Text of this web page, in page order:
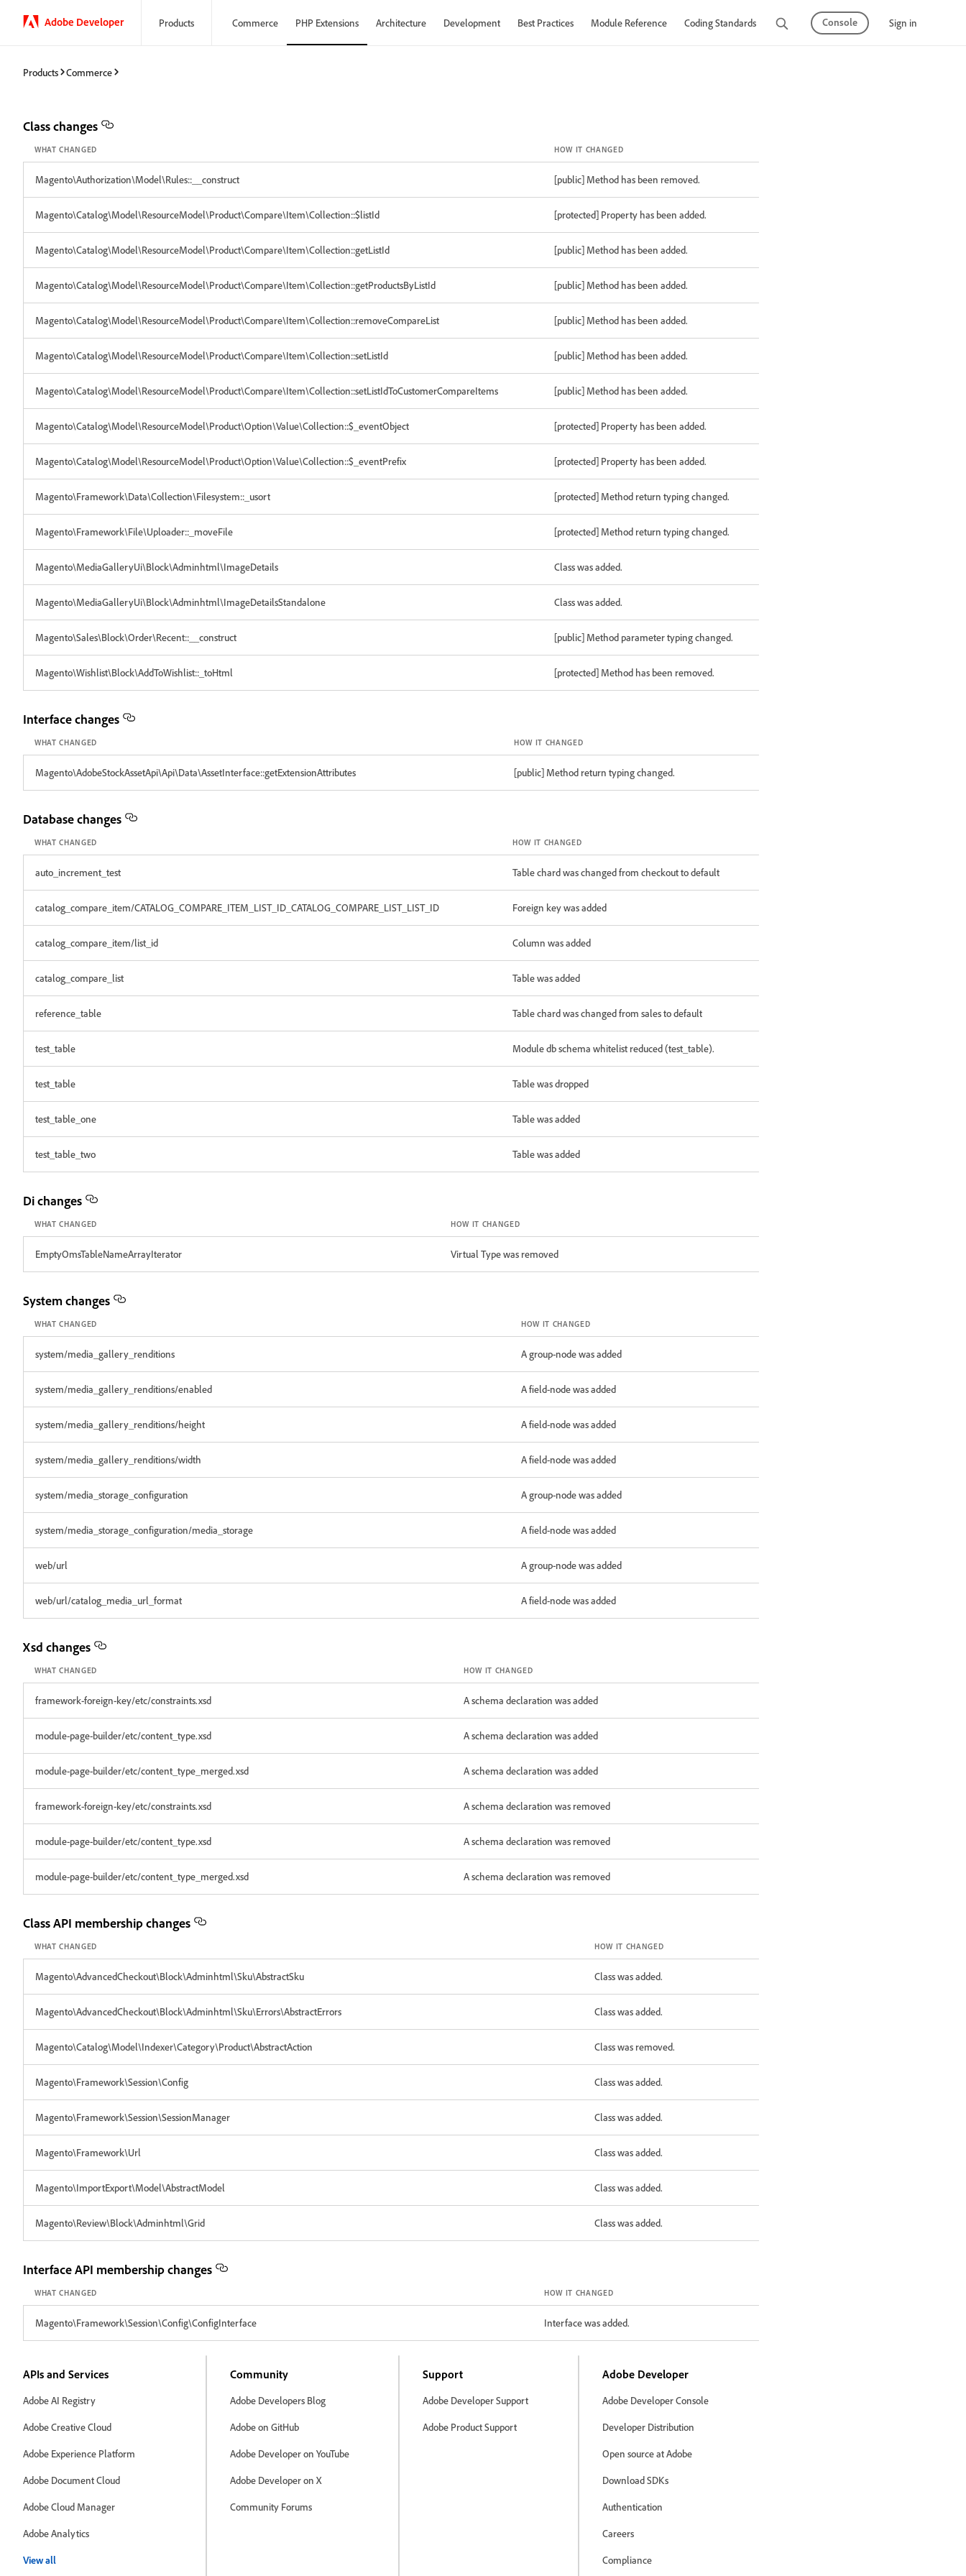
Adobe Developer Products Commerce PHP Extensions Architecture Development Best Practices Module Reference Coding Standards Tutorials Console Sign in
Products Commerce
Class changes
WHAT CHANGED HOW IT CHANGED
Magento\Authorization\Model\Rules::__construct [public] Method has been removed.
Magento\Catalog\Model\ResourceModel\Product\Compare\Item\Collection::$listId [protected] Property has been added.
Magento\Catalog\Model\ResourceModel\Product\Compare\Item\Collection::getListId [public] Method has been added.
Magento\Catalog\Model\ResourceModel\Product\Compare\Item\Collection::getProductsByListId [public] Method has been added.
Magento\Catalog\Model\ResourceModel\Product\Compare\Item\Collection::removeCompareList [public] Method has been added.
Magento\Catalog\Model\ResourceModel\Product\Compare\Item\Collection::setListId [public] Method has been added.
Magento\Catalog\Model\ResourceModel\Product\Compare\Item\Collection::setListIdToCustomerCompareItems [public] Method has been added.
Magento\Catalog\Model\ResourceModel\Product\Option\Value\Collection::$_eventObject [protected] Property has been added.
Magento\Catalog\Model\ResourceModel\Product\Option\Value\Collection::$_eventPrefix [protected] Property has been added.
Magento\Framework\Data\Collection\Filesystem::_usort [protected] Method return typing changed.
Magento\Framework\File\Uploader::_moveFile [protected] Method return typing changed.
Magento\MediaGalleryUi\Block\Adminhtml\ImageDetails Class was added.
Magento\MediaGalleryUi\Block\Adminhtml\ImageDetailsStandalone Class was added.
Magento\Sales\Block\Order\Recent::__construct [public] Method parameter typing changed.
Magento\Wishlist\Block\AddToWishlist::_toHtml [protected] Method has been removed.
Interface changes
WHAT CHANGED HOW IT CHANGED
Magento\AdobeStockAssetApi\Api\Data\AssetInterface::getExtensionAttributes [public] Method return typing changed.
Database changes
WHAT CHANGED HOW IT CHANGED
auto_increment_test Table chard was changed from checkout to default
catalog_compare_item/CATALOG_COMPARE_ITEM_LIST_ID_CATALOG_COMPARE_LIST_LIST_ID Foreign key was added
catalog_compare_item/list_id Column was added
catalog_compare_list Table was added
reference_table Table chard was changed from sales to default
test_table Module db schema whitelist reduced (test_table).
test_table Table was dropped
test_table_one Table was added
test_table_two Table was added
Di changes
WHAT CHANGED HOW IT CHANGED
EmptyOmsTableNameArrayIterator Virtual Type was removed
System changes
WHAT CHANGED HOW IT CHANGED
system/media_gallery_renditions A group-node was added
system/media_gallery_renditions/enabled A field-node was added
system/media_gallery_renditions/height A field-node was added
system/media_gallery_renditions/width A field-node was added
system/media_storage_configuration A group-node was added
system/media_storage_configuration/media_storage A field-node was added
web/url A group-node was added
web/url/catalog_media_url_format A field-node was added
Xsd changes
WHAT CHANGED HOW IT CHANGED
framework-foreign-key/etc/constraints.xsd A schema declaration was added
module-page-builder/etc/content_type.xsd A schema declaration was added
module-page-builder/etc/content_type_merged.xsd A schema declaration was added
framework-foreign-key/etc/constraints.xsd A schema declaration was removed
module-page-builder/etc/content_type.xsd A schema declaration was removed
module-page-builder/etc/content_type_merged.xsd A schema declaration was removed
Class API membership changes
WHAT CHANGED HOW IT CHANGED
Magento\AdvancedCheckout\Block\Adminhtml\Sku\AbstractSku Class was added.
Magento\AdvancedCheckout\Block\Adminhtml\Sku\Errors\AbstractErrors Class was added.
Magento\Catalog\Model\Indexer\Category\Product\AbstractAction Class was removed.
Magento\Framework\Session\Config Class was added.
Magento\Framework\Session\SessionManager Class was added.
Magento\Framework\Url Class was added.
Magento\ImportExport\Model\AbstractModel Class was added.
Magento\Review\Block\Adminhtml\Grid Class was added.
Interface API membership changes
WHAT CHANGED HOW IT CHANGED
Magento\Framework\Session\Config\ConfigInterface Interface was added.
APIs and Services
Adobe AI Registry
Adobe Creative Cloud
Adobe Experience Platform
Adobe Document Cloud
Adobe Cloud Manager
Adobe Analytics
View all
Community
Adobe Developers Blog
Adobe on GitHub
Adobe Developer on YouTube
Adobe Developer on X
Community Forums
Support
Adobe Developer Support
Adobe Product Support
Adobe Developer
Adobe Developer Console
Developer Distribution
Open source at Adobe
Download SDKs
Authentication
Careers
Compliance